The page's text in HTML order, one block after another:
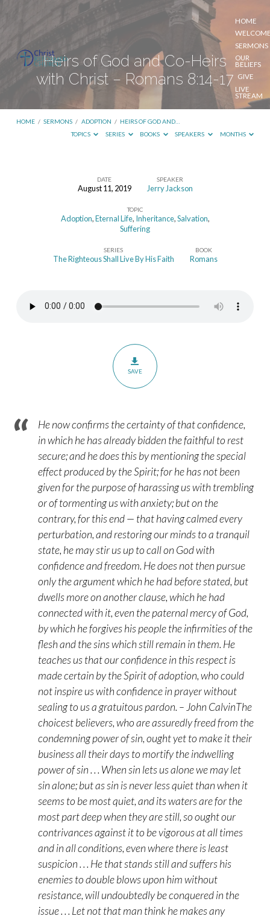
HOME
SERMONS
OUR
BELIEFS
GIVE
LIVE
STREAM
Heirs of God and Co-Heirs
with Christ – Romans 8:14-17
HOME / SERMONS / ADOPTION / HEIRS OF GOD AND…
TOPICS
SERIES BOOKS SPEAKERS MONTHS
Christ
DATE
August 11, 2019
SPEAKER
Jerry Jackson
TOPIC
Adoption,Eternal Life, Inheritance,Salvation,
Suffering
SERIES
The Righteous Shall Live By His Faith
BOOK
Romans
SAVE
He now confirms the certainty of that confidence,
in which he has already bidden the faithful to rest
secure; and he does this by mentioning the special
effect produced by the Spirit; for he has not been
given for the purpose of harassing us with trembling
or of tormenting us with anxiety; but on the
contrary, for this end — that having calmed every
perturbation, and restoring our minds to a tranquil
state, he may stir us up to call on God with
confidence and freedom. He does not then pursue
only the argument which he had before stated, but
dwells more on another clause, which he had
connected with it, even the paternal mercy of God,
by which he forgives his people the infirmities of the
flesh and the sins which still remain in them. He
teaches us that our confidence in this respect is
made certain by the Spirit of adoption, who could
not inspire us with confidence in prayer without
sealing to us a gratuitous pardon. – John CalvinThe
choicest believers, who are assuredly freed from the
condemning power of sin, ought yet to make it their
business all their days to mortify the indwelling
power of sin . . . When sin lets us alone we may let
sin alone; but as sin is never less quiet than when it
seems to be most quiet, and its waters are for the
most part deep when they are still, so ought our
contrivances against it to be vigorous at all times
and in all conditions, even where there is least
suspicion . . . He that stands still and suffers his
enemies to double blows upon him without
resistance, will undoubtedly be conquered in the
issue . . . Let not that man think he makes any